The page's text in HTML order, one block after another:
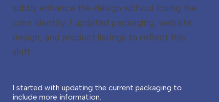
subtly enhance the design without losing the
core identity. I updated packaging, website
design, and product listings to reflect this
shift.
I started with updating the current packaging to
include more information.